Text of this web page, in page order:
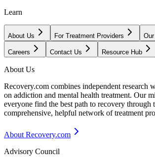
Learn
About Us For Treatment Providers
Careers Contact Us Resource Hub
About Us
Recovery.com combines independent research
on addiction and mental health treatment. Our
everyone find the best path to recovery through
comprehensive, helpful network of treatment
About Recovery.com
Advisory Council